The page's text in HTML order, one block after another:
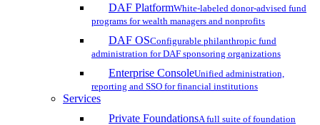
DAF PlatformWhite-labeled donor-advised fund
programs for wealth managers and nonprofits
DAF OSConfigurable philanthropic fund
administration for DAF sponsoring organizations
Enterprise ConsoleUnified administration,
reporting and SSO for financial institutions
Services
Private FoundationsA full suite of foundation